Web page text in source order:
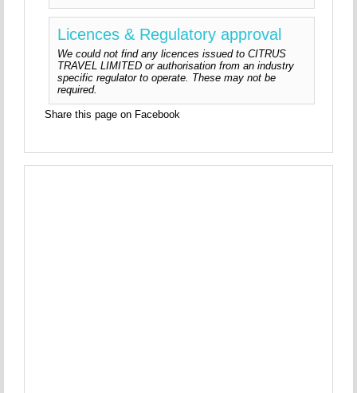
Licences & Regulatory approval
We could not find any licences issued to CITRUS
TRAVEL LIMITED or authorisation from an industry
specific regulator to operate. These may not be
required.
Share this page on Facebook